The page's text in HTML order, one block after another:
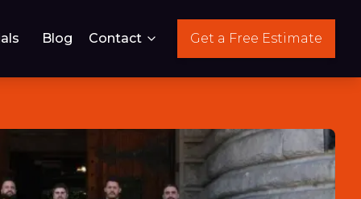
Blog Contact Get a Free Estimate